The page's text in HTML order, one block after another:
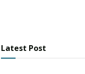
Latest Post